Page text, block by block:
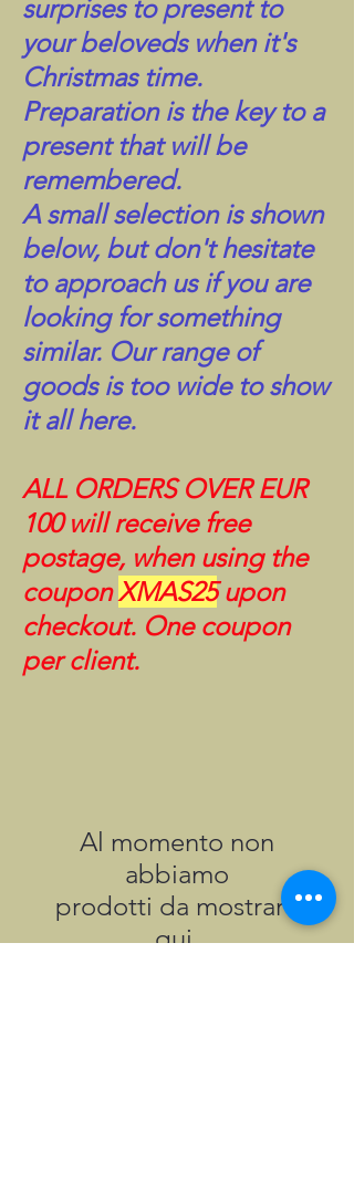
surprises to present to
your beloveds when it's
Christmas time.
Preparation is the key to a
present that will be
remembered.
A small selection is shown
below, but don't hesitate
to approach us if you are
looking for something
similar. Our range of
goods is too wide to show
it all here.
ALL ORDERS OVER EUR
100 will receive free
postage, when using the
couponXMAS25upon
checkout. One coupon
per client.
Al momento non
abbiamo
prodotti da mostrare
qui.